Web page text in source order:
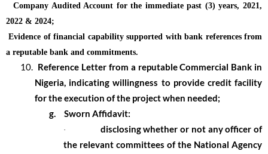
Company Audited Account for the immediate past (3) years, 2021,
2022 & 2024;
Evidence of financial capability supported with bank references from
a reputable bank and commitments.
10. Reference Letter from a reputable Commercial Bank in
Nigeria, indicating willingness to provide credit facility
for the execution of the project when needed;
g.
Sworn Affidavit:
·
disclosing whether or not any officer of
the relevant committees of the National Agency